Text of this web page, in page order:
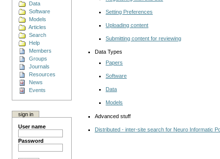
Data
Software
Models
Articles
Search
Help
Members
Groups
Journals
Resources
News
Events
sign in
User name
Password
Setting Preferences
Uploading content
Submitting content for reviewing
Data Types
Papers
Software
Data
Models
Advanced stuff
Distributed - inter-site search for Neuro Informatic